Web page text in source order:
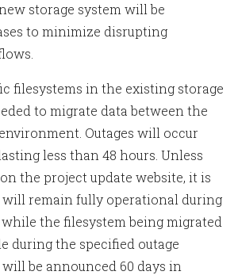
storage system will be
to minimize disrupting
filesystems in the existing storage
to migrate data between the
Outages will occur
less than 48 hours. Unless
the project update website, it is
will remain fully operational during
the filesystem being migrated
during the specified outage
be announced 60 days in